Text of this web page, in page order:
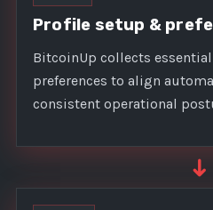
Profile setup &
BitcoinUp collects
preferences to align
consistent operational
➜